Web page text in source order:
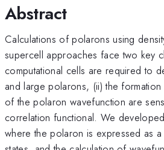
Abstract
Calculations of polarons using
supercell approaches face two key
computational cells are required to
and large polarons, (ii) the
of the polaron wavefunction are
correlation functional. We
where the polaron is expressed as